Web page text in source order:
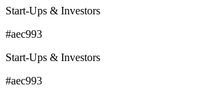
Start-Ups & Investors
#aec993
Start-Ups & Investors
#aec993